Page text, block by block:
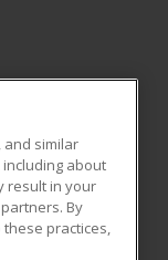
and similar
about
result in your
By
these practices,